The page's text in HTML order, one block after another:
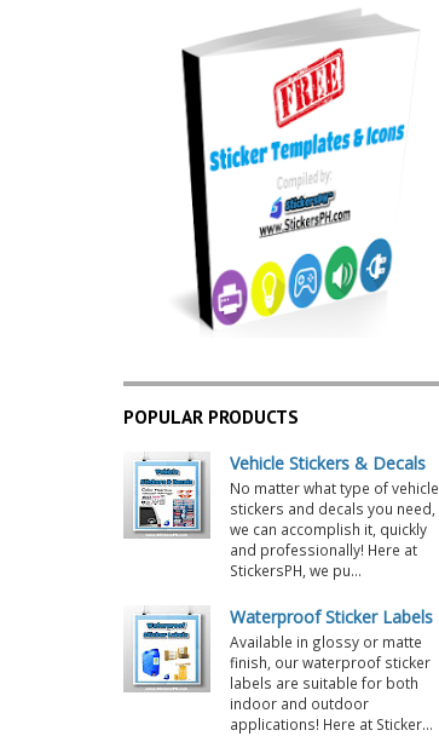
POPULAR PRODUCTS
Vehicle Stickers & Decals
No matter what type of vehicle
stickers and decals you need,
we can accomplish it, quickly
and professionally! Here at
StickersPH, we pu...
Waterproof Sticker Labels
Available in glossy or matte
finish, our waterproof sticker
labels are suitable for both
indoor and outdoor
applications! Here at Sticker...